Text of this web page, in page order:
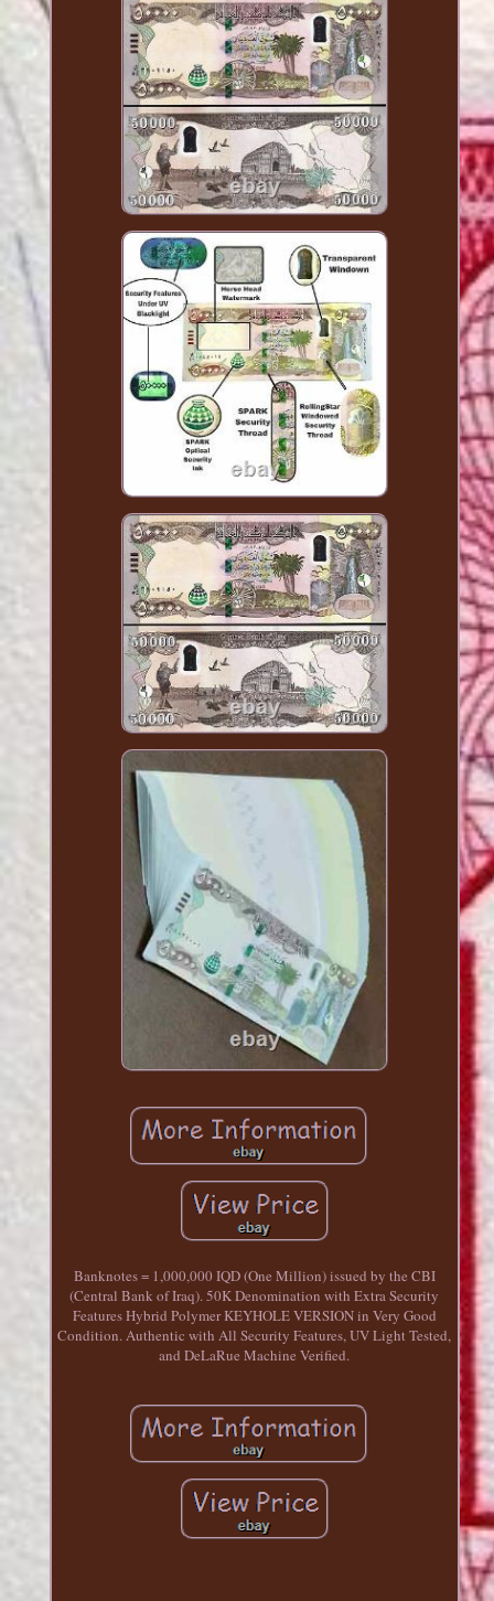
Banknotes = 1,000,000 IQD (One Million) issued by the CBI
(Central Bank of Iraq). 50K Denomination with Extra Security
Features Hybrid Polymer KEYHOLE VERSION in Very Good
Condition. Authentic with All Security Features, UV Light Tested,
and DeLaRue Machine Verified.